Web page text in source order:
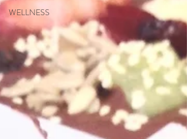
WELLNESS